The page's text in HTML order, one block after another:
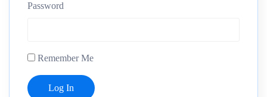
Password
Remember Me